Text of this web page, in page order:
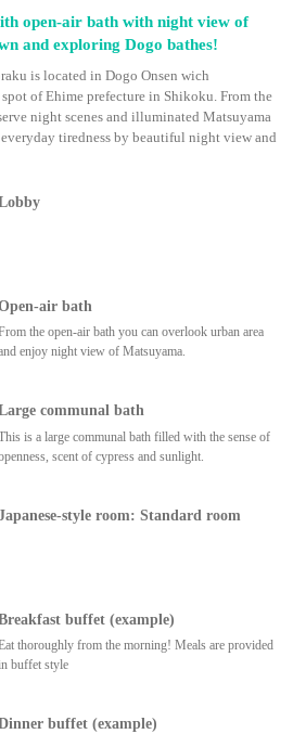
open-air bath with night view of
and exploring Dogo bathes!
is located in Dogo Onsen wich
of Ehime prefecture in Shikoku. From the
night scenes and illuminated Matsuyama
tiredness by beautiful night view and
air bath
the open-air bath you can overlook urban area
enjoy night view of Matsuyama.
communal bath
is a large communal bath filled with the sense of
scent of cypress and sunlight.
style room: Standard room
buffet (example)
thoroughly from the morning! Meals are provided
buffet style
buffet (example)